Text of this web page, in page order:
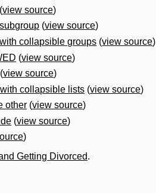
(view source)
(view source)
collapsible groups (view source)
(view source)
(view source)
collapsible lists (view source)
other (view source)
(view source)
)
Getting Divorced.